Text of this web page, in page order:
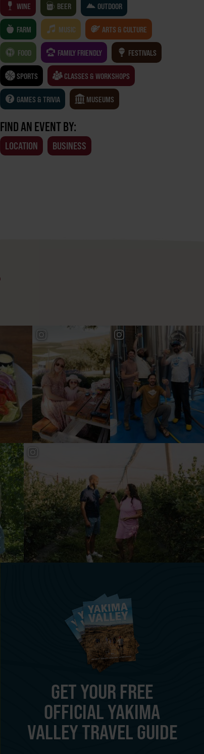
WINE BEER OUTDOOR
FARM MUSIC ARTS & CULTURE
FOOD FAMILY FRIENDLY FESTIVALS
SPORTS CLASSES & WORKSHOPS
GAMES & TRIVIA MUSEUMS
FIND AN EVENT BY:
LOCATION BUSINESS
GET YOUR FREE
OFFICIAL YAKIMA
VALLEY TRAVEL GUIDE